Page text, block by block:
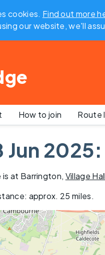
cookies. Find out more
our website, we'll
How to join Route
Jun
at Barrington, Village
approx. 25 miles.